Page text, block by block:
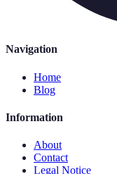
Navigation
Home
Blog
Information
About
Contact
Legal Notice